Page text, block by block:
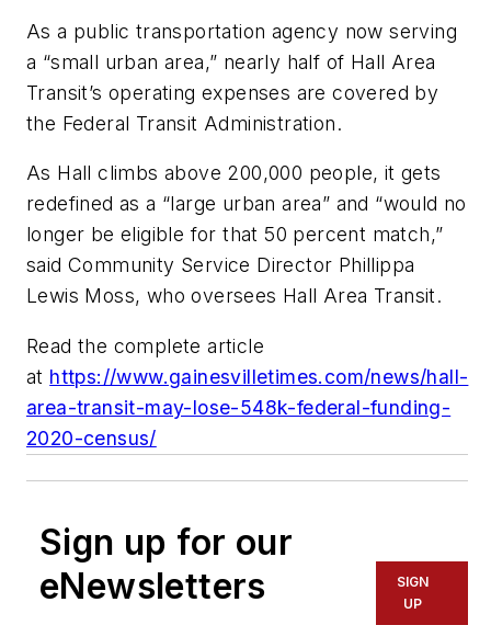
As a public transportation agency now serving
a “small urban area,” nearly half of Hall Area
Transit’s operating expenses are covered by
the Federal Transit Administration.
As Hall climbs above 200,000 people, it gets
redefined as a “large urban area” and “would no
longer be eligible for that 50 percent match,”
said Community Service Director Phillippa
Lewis Moss, who oversees Hall Area Transit.
Read the complete article
at https://www.gainesvilletimes.com/news/hall-
area-transit-may-lose-548k-federal-funding-
2020-census/
Sign up for our
eNewsletters
SIGN
UP